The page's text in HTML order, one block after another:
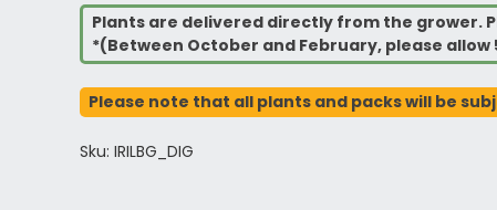
Plants are delivered directly from the grower.
*(Between October and February, please allow
Please note that all plants and packs will be
Sku: IRILBG_DIG